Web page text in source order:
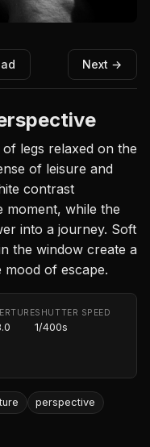
Next →
legs relaxed on the
of leisure and
contrast
moment, while the
into a journey. Soft
the window create a
of escape.
SHUTTER SPEED
1/400s
perspective